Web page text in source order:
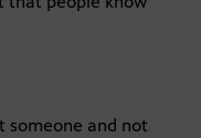
someone and not